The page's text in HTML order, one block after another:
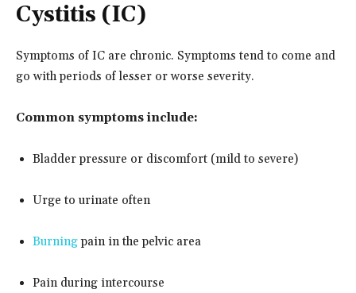
Cystitis (IC)
Symptoms of IC are chronic. Symptoms tend to come and
go with periods of lesser or worse severity.
Common symptoms include:
Bladder pressure or discomfort (mild to severe)
Urge to urinate often
Burningpain in the pelvic area
Pain during intercourse